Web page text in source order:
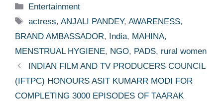
Categories
Entertainment
Tags
actress,ANJALI PANDEY,AWARENESS,
BRAND AMBASSADOR, India, MAHINA,
MENSTRUAL HYGIENE, NGO, PADS, rural women
INDIAN FILM AND TV PRODUCERS COUNCIL
(IFTPC) HONOURS ASIT KUMARR MODI FOR
COMPLETING 3000 EPISODES OF TAARAK